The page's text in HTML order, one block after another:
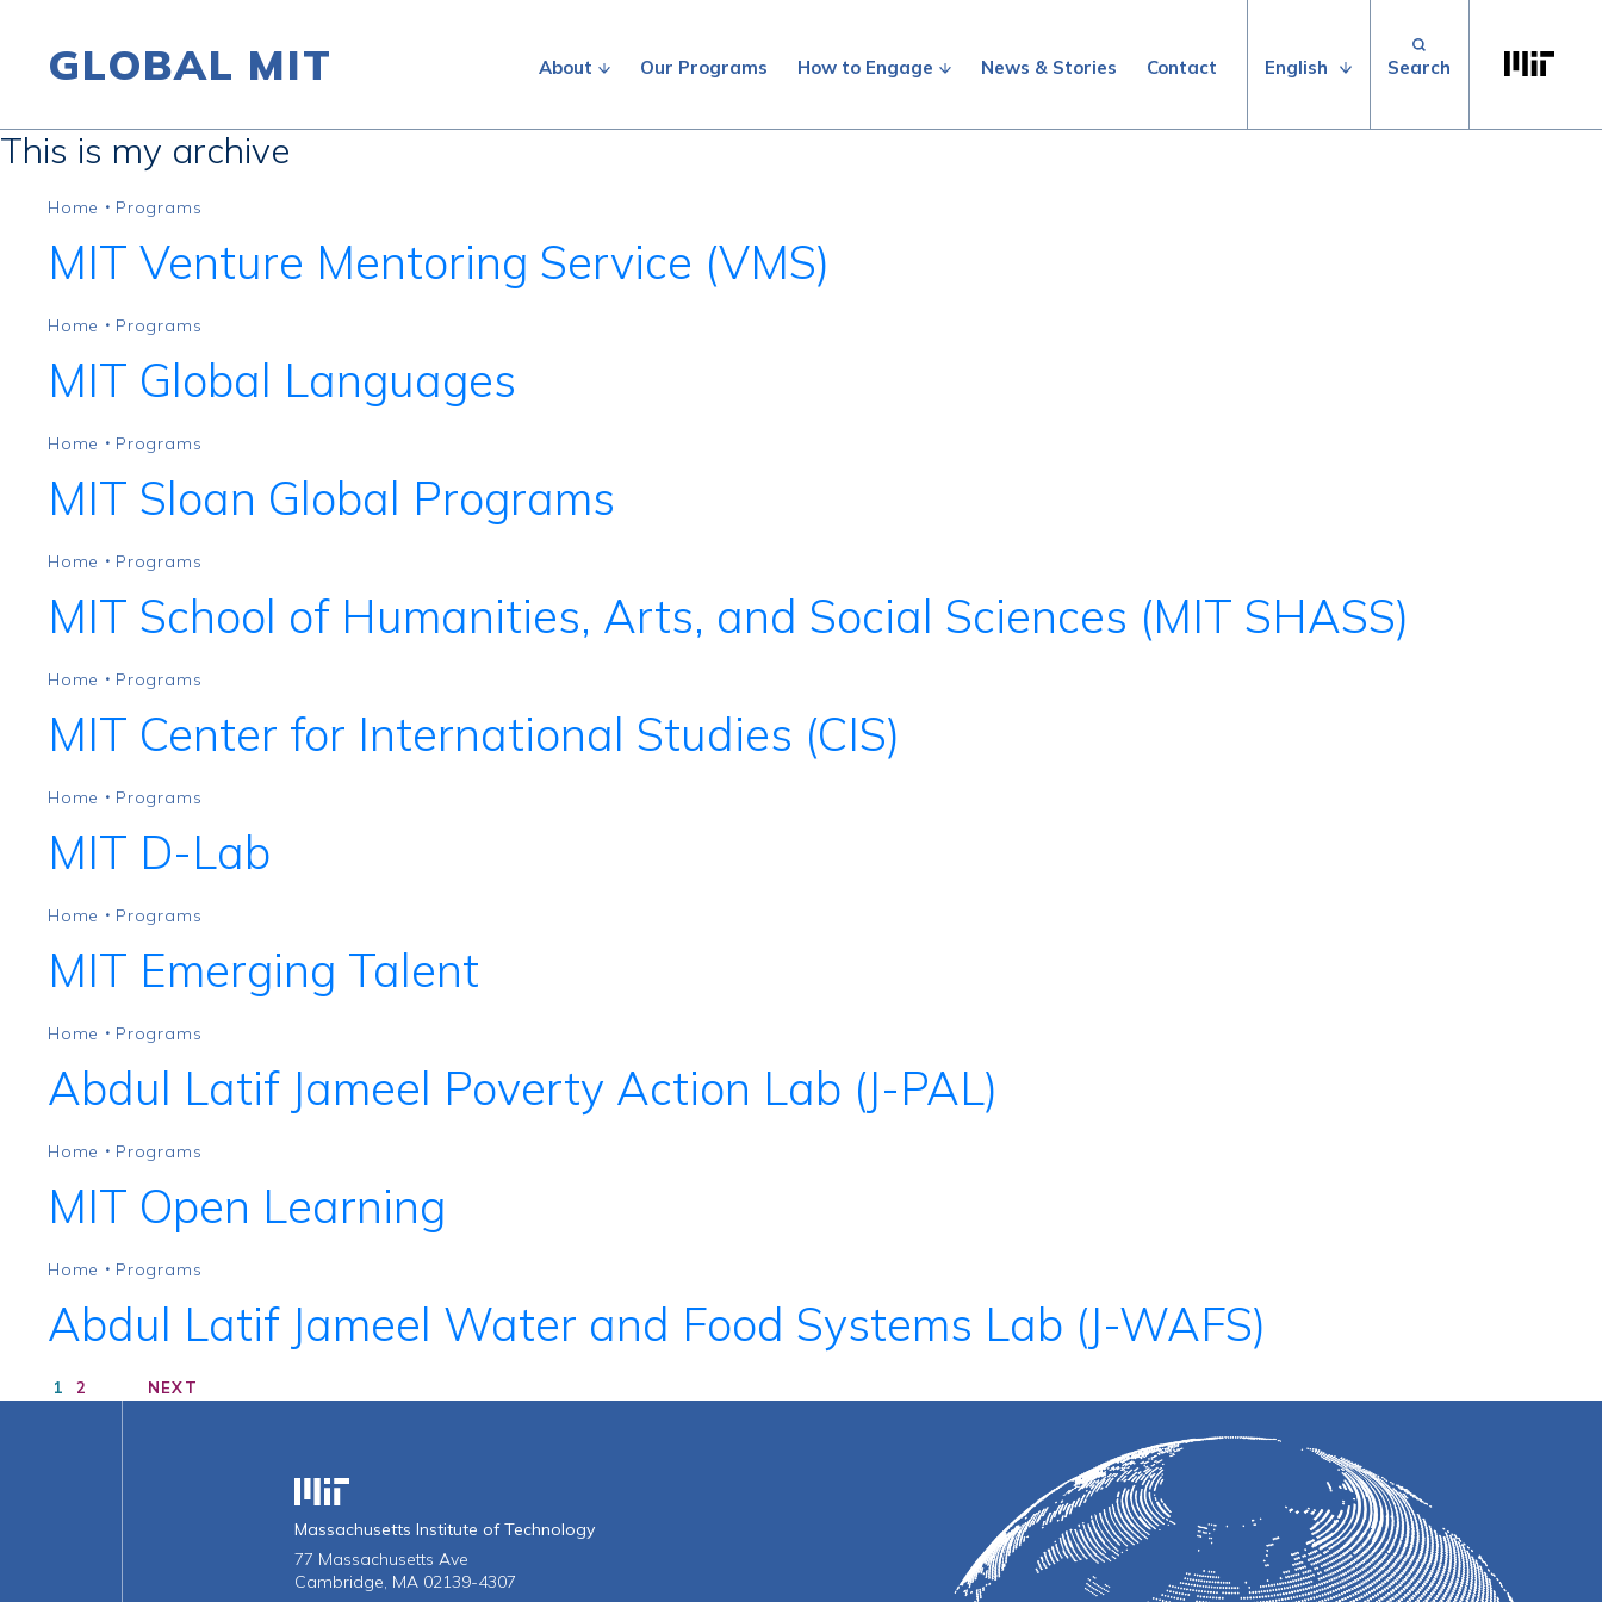
Skip to content
GLOBAL MIT About Our Programs How to Engage News & Stories Contact English
Search for:
This is my archive
Home • Programs
MIT Venture Mentoring Service (VMS)
Home • Programs
MIT Global Languages
Home • Programs
MIT Sloan Global Programs
Home • Programs
MIT School of Humanities, Arts, and Social Sciences (MIT SHASS)
Home • Programs
MIT Center for International Studies (CIS)
Home • Programs
MIT D-Lab
Home • Programs
MIT Emerging Talent
Home • Programs
Abdul Latif Jameel Poverty Action Lab (J-PAL)
Home • Programs
MIT Open Learning
Home • Programs
Abdul Latif Jameel Water and Food Systems Lab (J-WAFS)
1 2 NEXT
Massachusetts Institute of Technology
Massachusetts Institute of Technology
77 Massachusetts Ave
Cambridge, MA 02139-4307